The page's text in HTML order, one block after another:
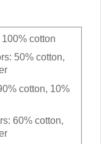
cotton
50% cotton,
cotton, 10%
60% cotton,